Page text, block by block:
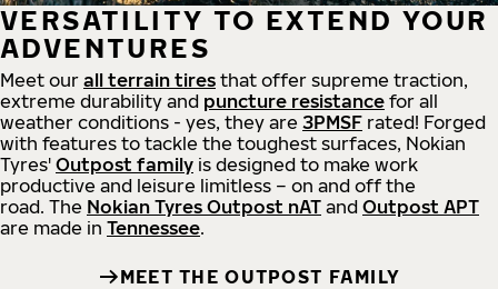
VERSATILITY TO EXTEND YOUR
ADVENTURES
Meet our all terrain tires that offer supreme traction,
extreme durability and puncture resistance for all
weather conditions - yes, they are 3PMSF rated! Forged
with features to tackle the toughest surfaces, Nokian
Tyres' Outpost family is designed to make work
productive and leisure limitless – on and off the
road. The Nokian Tyres Outpost nAT and Outpost APT
are made in Tennessee.
MEET THE OUTPOST FAMILY